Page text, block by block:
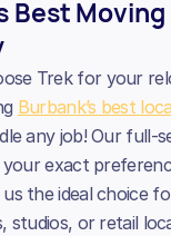
Best Moving
Trek for your
Burbank’s best
any job! Our full-
exact
the ideal choice
studios, or retail